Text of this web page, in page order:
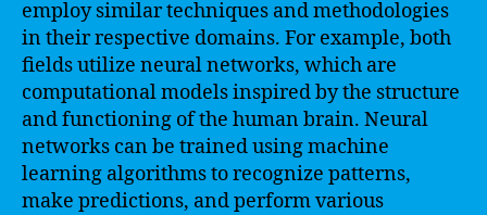
employ similar techniques and methodologies
in their respective domains. For example, both
fields utilize neural networks, which are
computational models inspired by the structure
and functioning of the human brain. Neural
networks can be trained using machine
learning algorithms to recognize patterns,
make predictions, and perform various